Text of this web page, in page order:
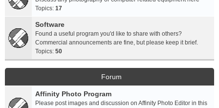
Topics: 17
Software
Found a useful program you'd like to share with others?
Commercial announcements are fine, but please keep it brief.
Topics: 50
Forum
Affinity Photo Program
Please post images and discussion on Affinity Photo Editor in this